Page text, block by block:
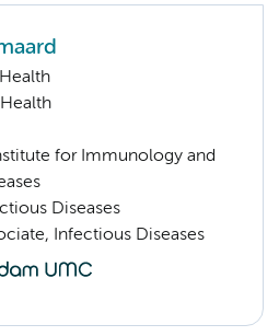
for Immunology and
Diseases
Infectious Diseases